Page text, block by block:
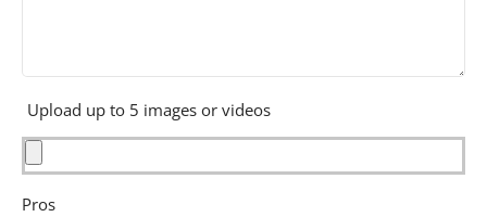
Upload up to 5 images or videos
Pros